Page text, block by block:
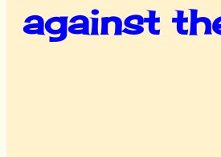
against